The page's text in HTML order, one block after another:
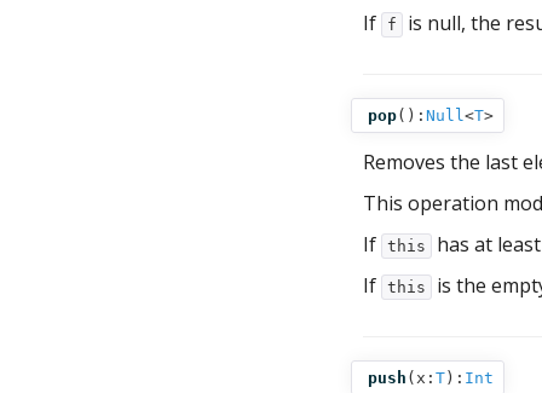
If
f is null, the
pop(): Null<T>
Removes the last
This operation
If this
has at
If this is the
push ( x: T ): Int